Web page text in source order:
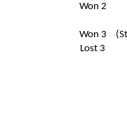
Won 2
Won 3
Lost 3